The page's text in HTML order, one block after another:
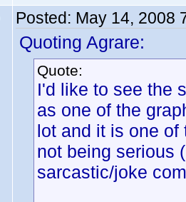
Posted: May 14, 2008
Quoting Agrare:
Quote:
I'd like to see the
as one of the
lot and it is one
not being serious
sarcastic/joke